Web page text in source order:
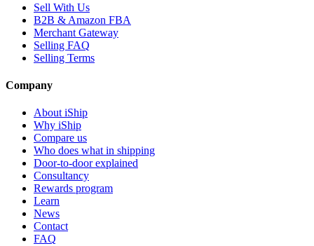
Sell With Us
B2B & Amazon FBA
Merchant Gateway
Selling FAQ
Selling Terms
Company
About iShip
Why iShip
Compare us
Who does what in shipping
Door-to-door explained
Consultancy
Rewards program
Learn
News
Contact
FAQ